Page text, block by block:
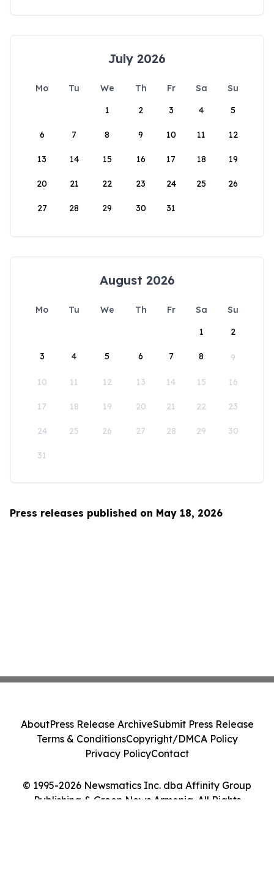
July 2026
Mo Tu We Th Fr Sa
Su
1
2 3 4 5
6 7 8 9 10 11 12
13 14 15 16 17 18 19
20 21 22 23 24 25 26
27 28 29 30 31
August 2026
Mo Tu We Th Fr Sa
Su
1
2
3 4 5 6 7 8 9
10 11 12 13 14 15 16
17 18 19 20 21 22 23
24 25 26 27 28 29 30
31
Press releases published on May 18, 2026
© 1995-2026 Newsmatics Inc. dba Affinity Group
Publishing & Green News Armenia. All Rights
AboutPress Release ArchiveSubmit Press Release
Terms & ConditionsCopyright/DMCA Policy
Privacy PolicyContact